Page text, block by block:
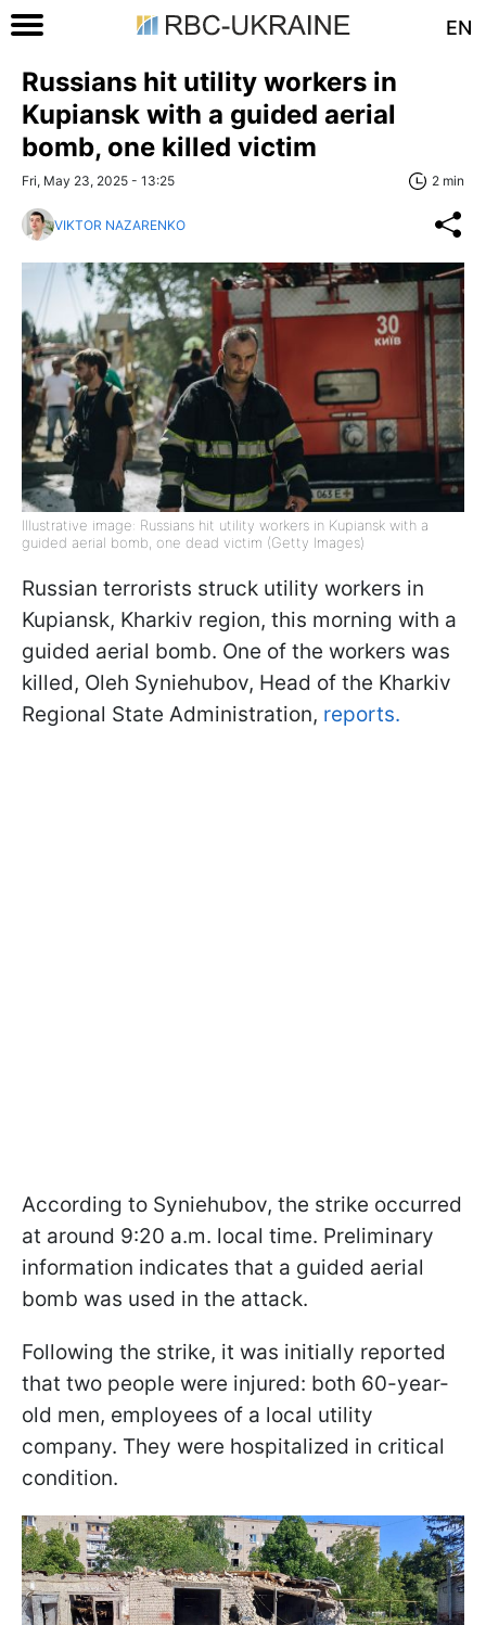
EN
Russians hit utility workers in
Kupiansk with a guided aerial
bomb, one killed victim
Fri, May 23, 2025 - 13:25 2 min
VIKTOR NAZARENKO
Illustrative image: Russians hit utility workers in Kupiansk with a
guided aerial bomb, one dead victim (Getty Images)
Russian terrorists struck utility workers in
Kupiansk, Kharkiv region, this morning with a
guided aerial bomb. One of the workers was
killed, Oleh Syniehubov, Head of the Kharkiv
Regional State Administration, reports.
According to Syniehubov, the strike occurred
at around 9:20 a.m. local time. Preliminary
information indicates that a guided aerial
bomb was used in the attack.
Following the strike, it was initially reported
that two people were injured: both 60-year-
old men, employees of a local utility
company. They were hospitalized in critical
condition.